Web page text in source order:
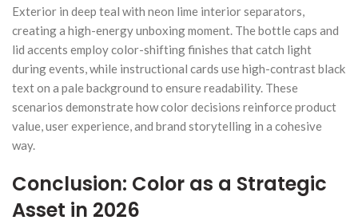
Exterior in deep teal with neon lime interior separators,
creating a high-energy unboxing moment. The bottle caps and
lid accents employ color-shifting finishes that catch light
during events, while instructional cards use high-contrast black
text on a pale background to ensure readability. These
scenarios demonstrate how color decisions reinforce product
value, user experience, and brand storytelling in a cohesive
way.
Conclusion: Color as a Strategic
Asset in 2026